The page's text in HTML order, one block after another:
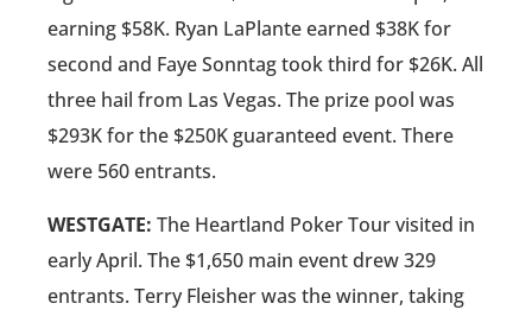
earning $58K. Ryan LaPlante earned $38K for
second and Faye Sonntag took third for $26K. All
three hail from Las Vegas. The prize pool was
$293K for the $250K guaranteed event. There
were 560 entrants.
WESTGATE: The Heartland Poker Tour visited in
early April. The $1,650 main event drew 329
entrants. Terry Fleisher was the winner, taking